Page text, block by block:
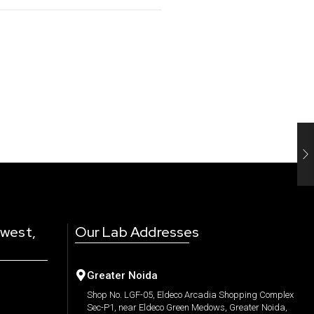
Our Lab Addresses
Greater Noida
Shop No. LGF-05, Eldeco Arcadia Shopping Complex
Sec-P1, near Eldeco Green Medows, Greater Noida,